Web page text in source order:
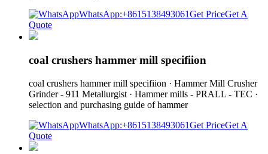
WhatsApp:+8615138493061Get PriceGet A
Quote
coal crushers hammer mill specifiion
coal crushers hammer mill specifiion · Hammer Mill Crusher
Grinder - 911 Metallurgist · Hammer mills - PRALL - TEC ·
selection and purchasing guide of hammer
WhatsApp:+8615138493061Get PriceGet A
Quote